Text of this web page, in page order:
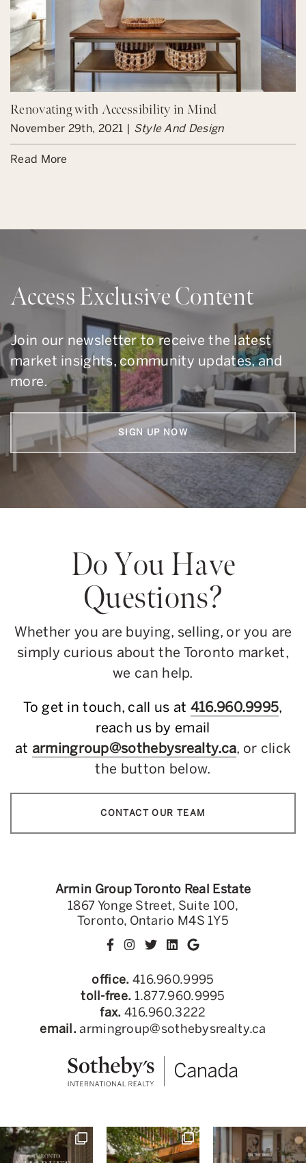
Renovating with Accessibility in Mind
November 29th, 2021 | Style And Design
Read More
Access Exclusive Content
Join our newsletter to receive the latest
market insights, community updates, and
more.
SIGN UP NOW
Do You Have
Questions?
Whether you are buying, selling, or you are
simply curious about the Toronto market,
we can help.
To get in touch, call us at 416.960.9995,
reach us by email
at armingroup@sothebysrealty.ca, or click
the button below.
CONTACT OUR TEAM
Armin Group Toronto Real Estate
1867 Yonge Street, Suite 100,
Toronto, Ontario M4S 1Y5
office. 416.960.9995
toll-free. 1.877.960.9995
fax. 416.960.3222
email. armingroup@sothebysrealty.ca